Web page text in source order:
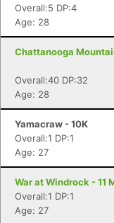
Overall:5 DP:4
Age: 28
Chattanooga
Overall:40 DP:32
Age: 28
Yamacraw - 10K
Overall:1 DP:1
Age: 27
War at Windrock - 11
Overall:1 DP:1
Age: 27